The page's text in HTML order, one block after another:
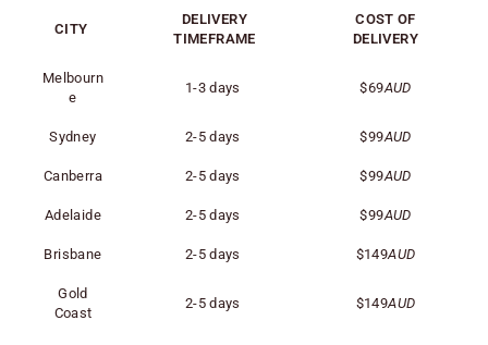
CITY
DELIVERY
TIMEFRAME
COST OF
DELIVERY
Melbourn
e
1-3 days $69AUD
Sydney 2-5 days $99AUD
Canberra 2-5 days $99AUD
Adelaide 2-5 days $99AUD
Brisbane 2-5 days $149AUD
Gold
Coast
2-5 days $149AUD